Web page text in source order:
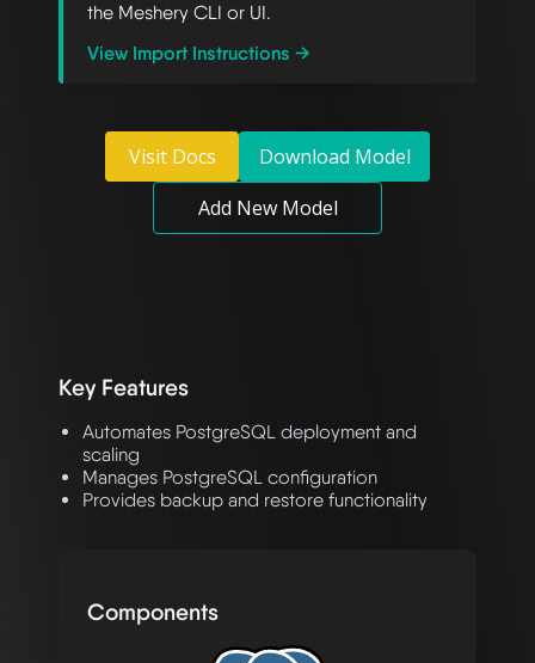
the Meshery CLI or UI.
View Import Instructions →
Visit Docs
Download Model
Add New Model
Key Features
Automates PostgreSQL deployment and
scaling
Manages PostgreSQL configuration
Provides backup and restore functionality
Components